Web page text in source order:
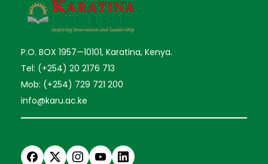
P.O. BOX 1957—10101, Karatina, Kenya.
Tel: (+254) 20 2176 713
Mob: (+254) 729 721 200
info@karu.ac.ke